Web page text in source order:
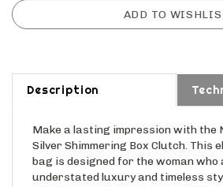
Description
Silver Shimmering Box Clutch. This
bag is designed for the woman
understated luxury and timeless
silver shimmer finish adds a touch